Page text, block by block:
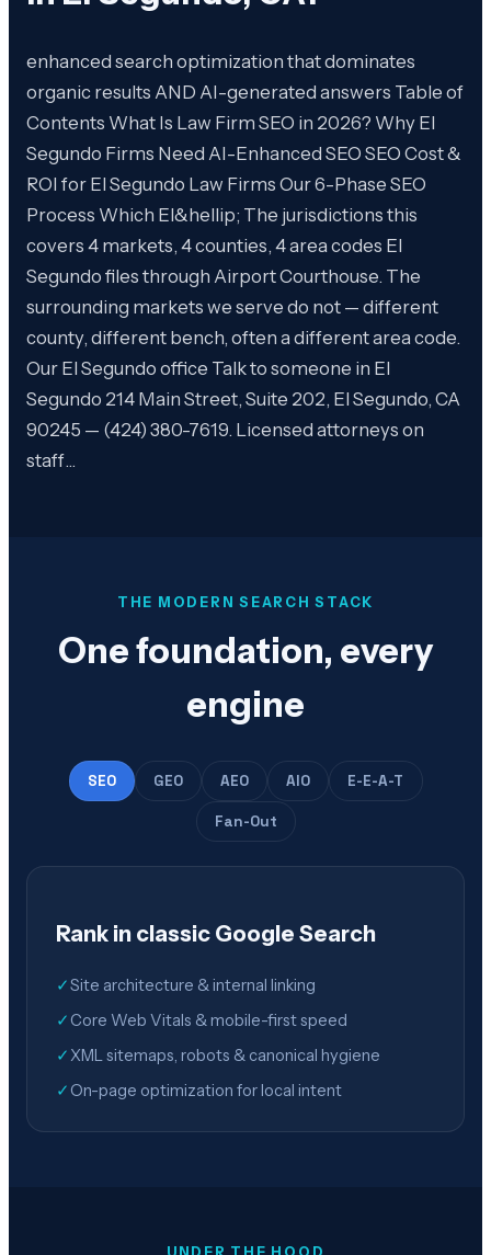
enhanced search optimization that dominates
organic results AND AI-generated answers Table of
Contents What Is Law Firm SEO in 2026? Why El
Segundo Firms Need AI-Enhanced SEO SEO Cost &
ROI for El Segundo Law Firms Our 6-Phase SEO
Process Which El&hellip; The jurisdictions this
covers 4 markets, 4 counties, 4 area codes El
Segundo files through Airport Courthouse. The
surrounding markets we serve do not — different
county, different bench, often a different area code.
Our El Segundo office Talk to someone in El
Segundo 214 Main Street, Suite 202, El Segundo, CA
90245 — (424) 380-7619. Licensed attorneys on
staff…
THE MODERN SEARCH STACK
One foundation, every
engine
SEO GEO AEO AIO E-E-A-T
Fan-Out
Rank in classic Google Search
✓Site architecture & internal linking
✓ Core Web Vitals & mobile-first speed
✓ XML sitemaps, robots & canonical hygiene
✓ On-page optimization for local intent